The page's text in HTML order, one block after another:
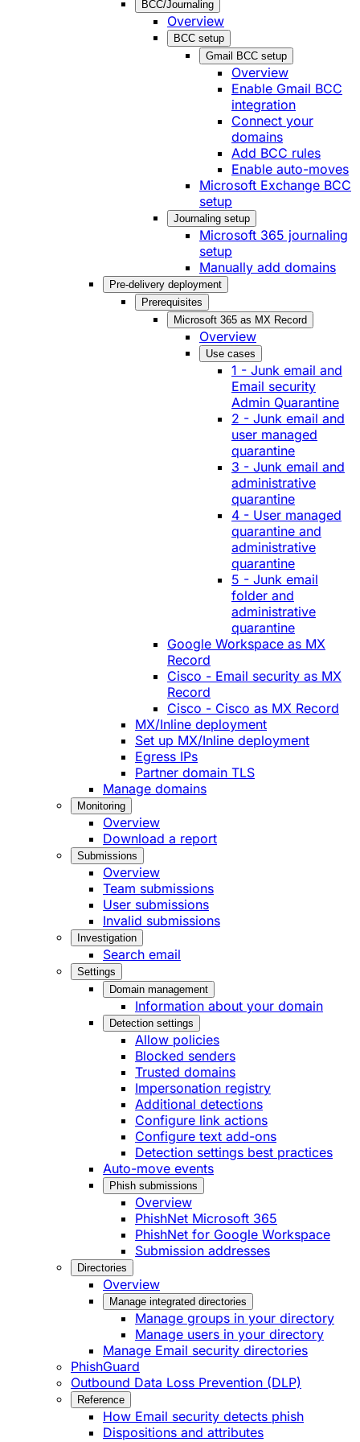
BCC/Journaling
Overview
BCC setup
Gmail BCC setup
Overview
Enable Gmail BCC
integration
Connect your
domains
Add BCC rules
Enable auto-moves
Microsoft Exchange BCC
setup
Journaling setup
Microsoft 365 journaling
setup
Manually add domains
Pre-delivery deployment
Prerequisites
Microsoft 365 as MX Record
Overview
Use cases
1 - Junk email and
Email security
Admin Quarantine
2 - Junk email and
user managed
quarantine
3 - Junk email and
administrative
quarantine
4 - User managed
quarantine and
administrative
quarantine
5 - Junk email
folder and
administrative
quarantine
Google Workspace as MX
Record
Cisco - Email security as MX
Record
Cisco - Cisco as MX Record
MX/Inline deployment
Set up MX/Inline deployment
Egress IPs
Partner domain TLS
Manage domains
Monitoring
Overview
Download a report
Submissions
Overview
Team submissions
User submissions
Invalid submissions
Investigation
Search email
Settings
Domain management
Information about your domain
Detection settings
Allow policies
Blocked senders
Trusted domains
Impersonation registry
Additional detections
Configure link actions
Configure text add-ons
Detection settings best practices
Auto-move events
Phish submissions
Overview
PhishNet Microsoft 365
PhishNet for Google Workspace
Submission addresses
Directories
Overview
Manage integrated directories
Manage groups in your directory
Manage users in your directory
Manage Email security directories
PhishGuard
Outbound Data Loss Prevention (DLP)
Reference
How Email security detects phish
Dispositions and attributes